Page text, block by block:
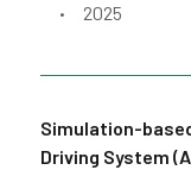
• 2025
Simulation-
Driving System